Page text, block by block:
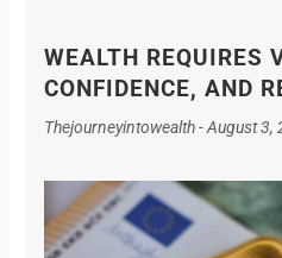
WEALTH REQUIRES
CONFIDENCE, AND
Thejourneyintowealth August 3,